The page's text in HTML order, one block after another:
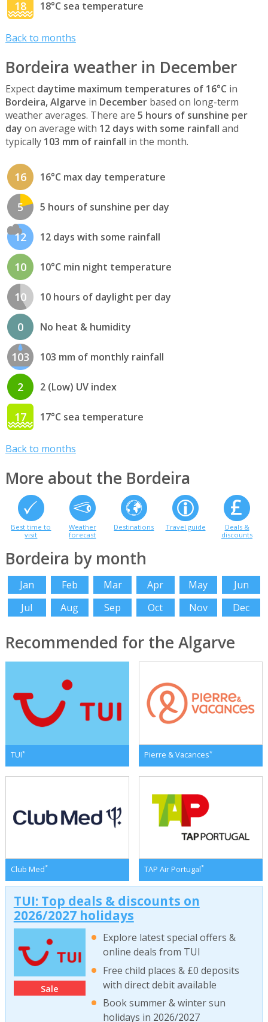
18 18°C sea temperature
Back to months
Bordeira weather in December
Expect daytime maximum temperatures of 16°C in
Bordeira, Algarve in Decemberbased on long-term
weather averages. There are 5 hours of sunshine per
day on average with 12 days with some rainfall and
typically 103 mm of rainfall in the month.
16 16°C max day temperature
5 5 hours of sunshine per day
12 12 days with some rainfall
10 10°C min night temperature
10 10 hours of daylight per day
0 No heat & humidity
103 103 mm of monthly rainfall
2 2 (Low) UV index
17 17°C sea temperature
Back to months
More about the Bordeira
Best time to
visit
Weather
forecast
Destinations Travel guide
Deals &
discounts
Bordeira by month
Jan Feb Mar Apr May
Jun
Jul
Aug Sep Oct Nov Dec
Recommended for the Algarve
TUI* Pierre & Vacances*
Club Med* TAP Air Portugal*
TUI: Top deals & discounts on
2026/2027 holidays
Sale
Explore latest special offers &
online deals from TUI
Free child places & £0 deposits
with direct debit available
Book summer & winter sun
holidays in 2026/2027